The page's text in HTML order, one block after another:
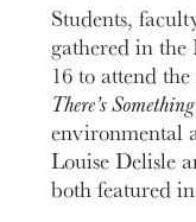
Students,
gathered in
16 to attend
There’s
environmental
Louise Delisle
both featured